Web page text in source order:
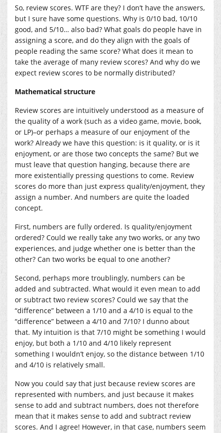
So, review scores. WTF are they? I don’t have the answers,
but I sure have some questions. Why is 0/10 bad, 10/10
good, and 5/10… also bad? What goals do people have in
assigning a score, and do they align with the goals of
people reading the same score? What does it mean to
take the average of many review scores? And why do we
expect review scores to be normally distributed?
Mathematical structure
Review scores are intuitively understood as a measure of
the quality of a work (such as a video game, movie, book,
or LP)–or perhaps a measure of our enjoyment of the
work? Already we have this question: is it quality, or is it
enjoyment, or are those two concepts the same? But we
must leave that question hanging, because there are
more existentially pressing questions to come. Review
scores do more than just express quality/enjoyment, they
assign a number. And numbers are quite the loaded
concept.
First, numbers are fully ordered. Is quality/enjoyment
ordered? Could we really take any two works, or any two
experiences, and judge whether one is better than the
other? Can two works be equal to one another?
Second, perhaps more troublingly, numbers can be
added and subtracted. What would it even mean to add
or subtract two review scores? Could we say that the
“difference” between a 1/10 and a 4/10 is equal to the
“difference” between a 4/10 and 7/10? I dunno about
that. My intuition is that 7/10 might be something I would
enjoy, but both a 1/10 and 4/10 likely represent
something I wouldn’t enjoy, so the distance between 1/10
and 4/10 is relatively small.
Now you could say that just because review scores are
represented with numbers, and just because it makes
sense to add and subtract numbers, does not therefore
mean that it makes sense to add and subtract review
scores. And I agree! However, in that case, numbers seem